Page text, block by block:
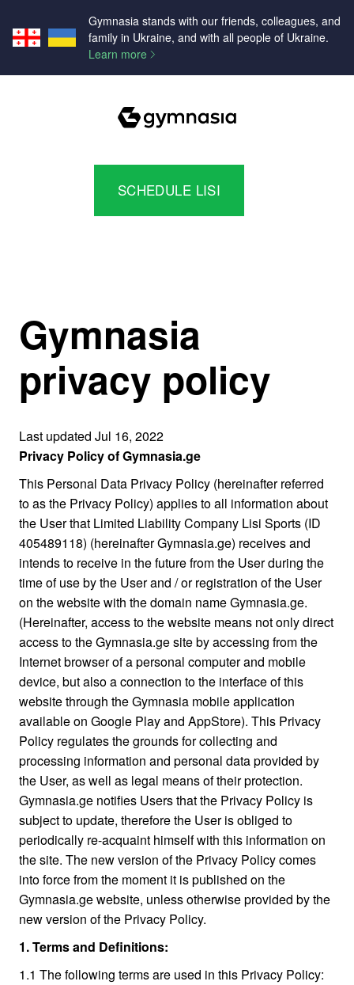
Gymnasia stands with our friends, colleagues, and
family in Ukraine, and with all people of Ukraine.
Learn more
SCHEDULE LISI
Gymnasia
privacy policy
Last updated Jul 16, 2022
Privacy Policy of Gymnasia.ge
This Personal Data Privacy Policy (hereinafter referred
to as the Privacy Policy) applies to all information about
the User that Limited Liability Company Lisi Sports (ID
405489118) (hereinafter Gymnasia.ge) receives and
intends to receive in the future from the User during the
time of use by the User and / or registration of the User
on the website with the domain name Gymnasia.ge.
(Hereinafter, access to the website means not only direct
access to the Gymnasia.ge site by accessing from the
Internet browser of a personal computer and mobile
device, but also a connection to the interface of this
website through the Gymnasia mobile application
available on Google Play and AppStore). This Privacy
Policy regulates the grounds for collecting and
processing information and personal data provided by
the User, as well as legal means of their protection.
Gymnasia.ge notifies Users that the Privacy Policy is
subject to update, therefore the User is obliged to
periodically re-acquaint himself with this information on
the site. The new version of the Privacy Policy comes
into force from the moment it is published on the
Gymnasia.ge website, unless otherwise provided by the
new version of the Privacy Policy.
1. Terms and Definitions:
1.1 The following terms are used in this Privacy Policy: